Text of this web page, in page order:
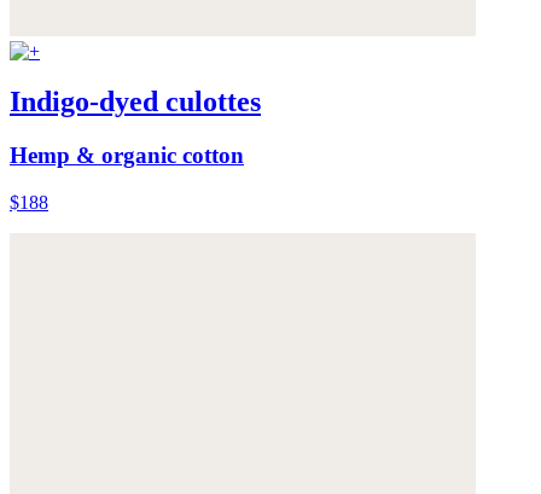
Indigo-dyed culottes
Hemp & organic cotton
$188